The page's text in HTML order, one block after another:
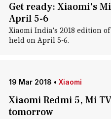
Get ready: Xiaomi's
April 5-6
Xiaomi India's 2018 edition
held on April 5-6.
19 Mar 2018 • Xiaomi
Xiaomi Redmi 5, Mi
tomorrow